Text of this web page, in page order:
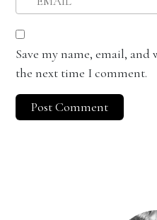
Save my name, email,
the next time I comment.